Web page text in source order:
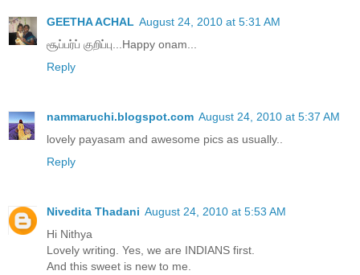
GEETHA ACHAL August 24, 2010 at 5:31 AM
சூப்பர்ப் குறிப்பு...Happy onam...
Reply
nammaruchi.blogspot.com August 24, 2010 at 5:37 AM
lovely payasam and awesome pics as usually..
Reply
Nivedita Thadani August 24, 2010 at 5:53 AM
Hi Nithya
Lovely writing. Yes, we are INDIANS first.
And this sweet is new to me.